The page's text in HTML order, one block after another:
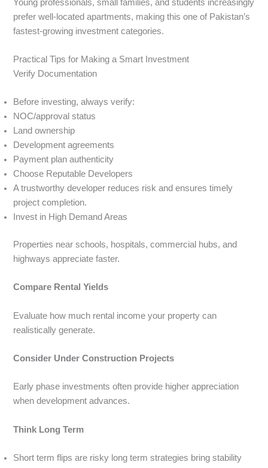
Young professionals, small families, and students increasingly
prefer well-located apartments, making this one of Pakistan’s
fastest-growing investment categories.
Practical Tips for Making a Smart Investment
Verify Documentation
Before investing, always verify:
NOC/approval status
Land ownership
Development agreements
Payment plan authenticity
Choose Reputable Developers
A trustworthy developer reduces risk and ensures timely
project completion.
Invest in High Demand Areas
Properties near schools, hospitals, commercial hubs, and
highways appreciate faster.
Compare Rental Yields
Evaluate how much rental income your property can
realistically generate.
Consider Under Construction Projects
Early phase investments often provide higher appreciation
when development advances.
Think Long Term
Short term flips are risky long term strategies bring stability